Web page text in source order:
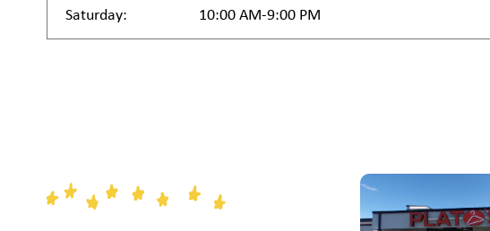
Saturday:
10:00 AM-9:00 PM